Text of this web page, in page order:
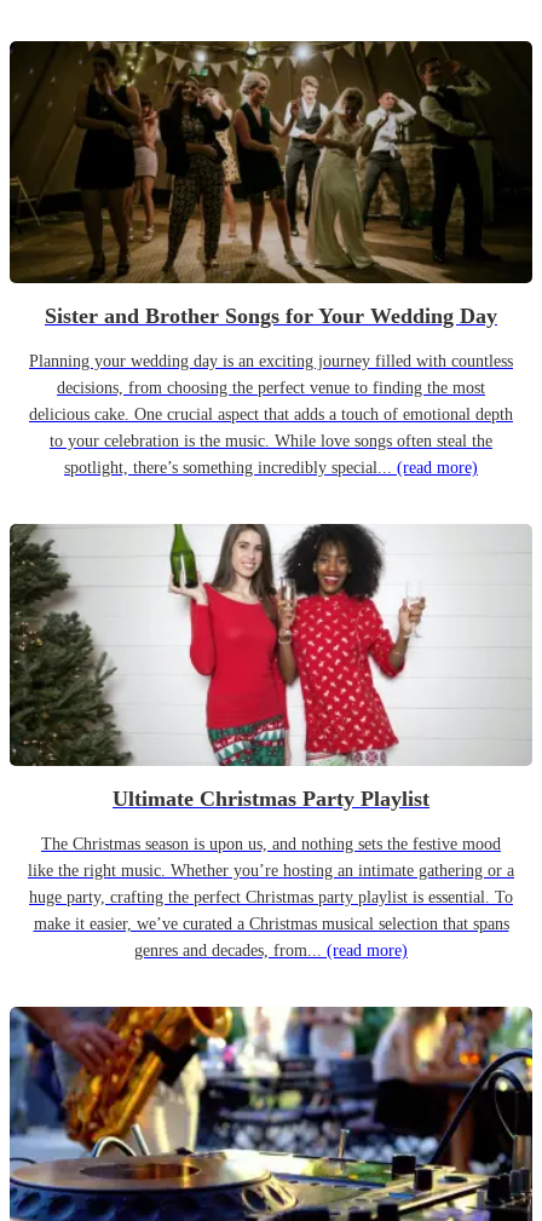
Sister and Brother Songs for Your Wedding Day
Planning your wedding day is an exciting journey filled with countless
decisions, from choosing the perfect venue to finding the most
delicious cake. One crucial aspect that adds a touch of emotional depth
to your celebration is the music. While love songs often steal the
spotlight, there’s something incredibly special... (read more)
Ultimate Christmas Party Playlist
The Christmas season is upon us, and nothing sets the festive mood
like the right music. Whether you’re hosting an intimate gathering or a
huge party, crafting the perfect Christmas party playlist is essential. To
make it easier, we’ve curated a Christmas musical selection that spans
genres and decades, from... (read more)